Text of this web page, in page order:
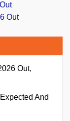
Out
Out,
And